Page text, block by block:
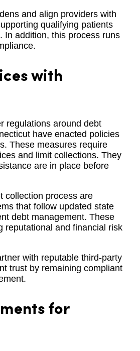
and align providers with
qualifying patients
In addition, this process runs
with
regulations around debt
have enacted policies
These measures require
and limit collections. They
are in place before
collection process are
that follow updated state
debt management. These
reputational and financial risk
with reputable third-party
trust by remaining compliant
for